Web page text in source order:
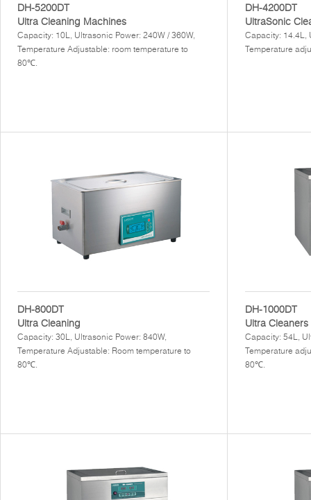
DH-5200DT
Ultra Cleaning Machines
Capacity: 10L, Ultrasonic Power: 240W / 360W,
Temperature Adjustable: room temperature to
80℃.
DH-4200DT
UltraSonic
Capacity: 14.4L,
Temperature
DH-800DT
Ultra Cleaning
Capacity: 30L, Ultrasonic Power: 840W,
Temperature Adjustable: Room temperature to
80℃.
DH-1000DT
Ultra Cleaners
Capacity: 54L,
Temperature
80℃.